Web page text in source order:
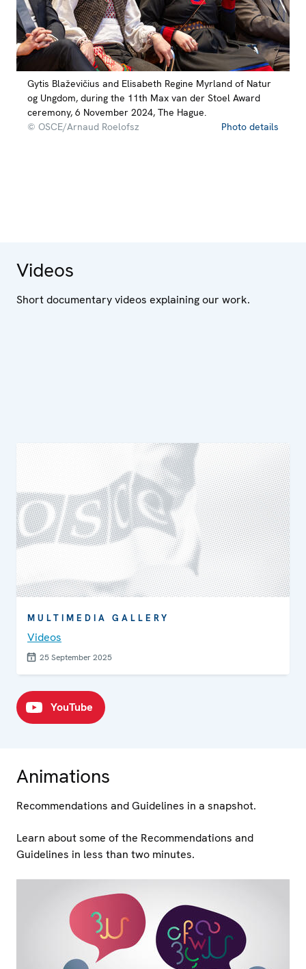
Gytis Blaževičius and Elisabeth Regine Myrland of Natur
og Ungdom, during the 11th Max van der Stoel Award
ceremony, 6 November 2024, The Hague.
© OSCE/Arnaud Roelofsz
Photo details
Videos
Short documentary videos explaining our work.
MULTIMEDIA GALLERY
Videos
25 September 2025
YouTube
Animations
Recommendations and Guidelines in a snapshot.
Learn about some of the Recommendations and
Guidelines in less than two minutes.